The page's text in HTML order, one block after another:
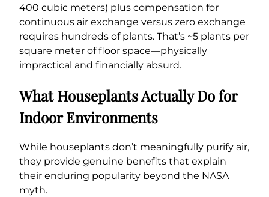
400 cubic meters) plus compensation for
continuous air exchange versus zero exchange
requires hundreds of plants. That’s ~5 plants per
square meter of floor space—physically
impractical and financially absurd.
What Houseplants Actually Do for
Indoor Environments
While houseplants don’t meaningfully purify air,
they provide genuine benefits that explain
their enduring popularity beyond the NASA
myth.